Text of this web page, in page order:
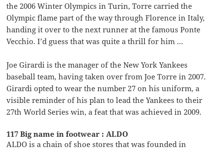
the 2006 Winter Olympics in Turin, Torre carried the
Olympic flame part of the way through Florence in Italy,
handing it over to the next runner at the famous Ponte
Vecchio. I’d guess that was quite a thrill for him …
Joe Girardi is the manager of the New York Yankees
baseball team, having taken over from Joe Torre in 2007.
Girardi opted to wear the number 27 on his uniform, a
visible reminder of his plan to lead the Yankees to their
27th World Series win, a feat that was achieved in 2009.
117 Big name in footwear : ALDO
ALDO is a chain of shoe stores that was founded in